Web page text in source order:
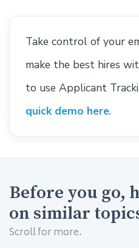
Take control of your
make the best hires
to use Applicant
quick demo here.
Before you go,
on similar
Scroll for more.